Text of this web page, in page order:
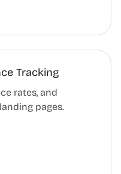
Tracking
rates, and
pages.